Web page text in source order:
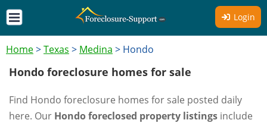
Login
Home>Texas > Medina > Hondo
Hondo foreclosure homes for sale
Find Hondo foreclosure homes for sale posted daily
here. Our Hondo foreclosed property listings include